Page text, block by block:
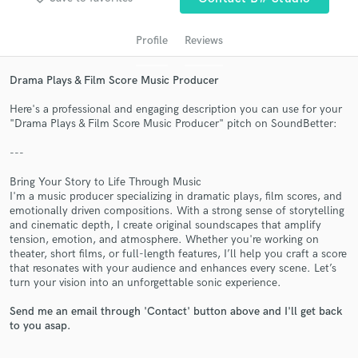
Profile Reviews
Drama Plays & Film Score Music Producer
Here's a professional and engaging description you can use for your
"Drama Plays & Film Score Music Producer" pitch on SoundBetter:
---
Bring Your Story to Life Through Music
I'm a music producer specializing in dramatic plays, film scores, and
emotionally driven compositions. With a strong sense of storytelling
and cinematic depth, I create original soundscapes that amplify
tension, emotion, and atmosphere. Whether you're working on
theater, short films, or full-length features, I’ll help you craft a score
that resonates with your audience and enhances every scene. Let’s
turn your vision into an unforgettable sonic experience.
Send me an email through 'Contact' button above and I'll get back
to you asap.
Get Free Proposals
Contact pros directly with your project details
and receive handcrafted proposals and budgets
in a flash.